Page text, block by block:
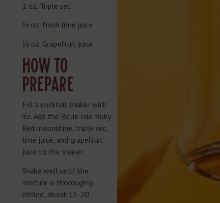
1 oz. Triple sec
½ oz. fresh lime juice
½ oz. Grapefruit juice
HOW TO
PREPARE
Fill a cocktail shaker with
ice. Add the Belle Isle Ruby
Red moonshine, triple sec,
lime juice, and grapefruit
juice to the shaker.
Shake well until the
mixture is thoroughly
chilled, about 15-20